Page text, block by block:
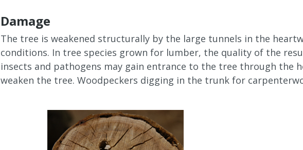
Damage
The tree is weakened structurally by the large tunnels in the
conditions. In tree species grown for lumber, the quality of the
insects and pathogens may gain entrance to the tree through the
weaken the tree. Woodpeckers digging in the trunk for